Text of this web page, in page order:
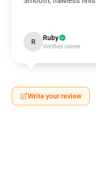
R Ruby
Verified owner
Write your review